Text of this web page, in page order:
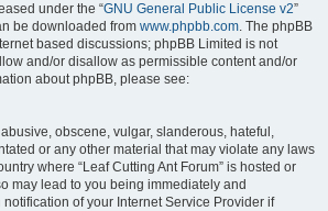
under the “GNU General Public License v2”
be downloaded from www.phpbb.com. The phpBB
based discussions; phpBB Limited is not
and/or disallow as permissible content and/or
about phpBB, please see:
obscene, vulgar, slanderous, hateful,
or any other material that may violate any laws
where “Leaf Cutting Ant Forum” is hosted or
may lead to you being immediately and
of your Internet Service Provider if